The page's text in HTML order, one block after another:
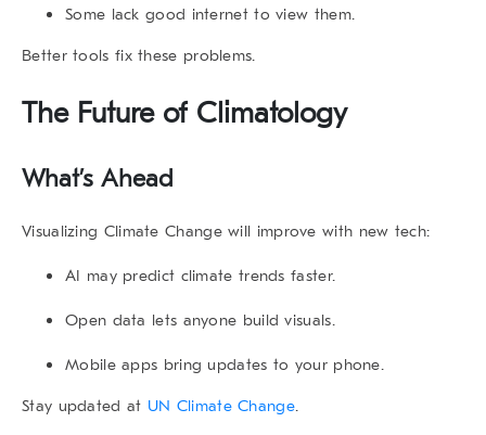
Some lack good internet to view them.
Better tools fix these problems.
The Future of Climatology
What’s Ahead
Visualizing Climate Changewill improve with new tech:
AI may predict climate trends faster.
Open data lets anyone build visuals.
Mobile apps bring updates to your phone.
Stay updated at UN Climate Change.